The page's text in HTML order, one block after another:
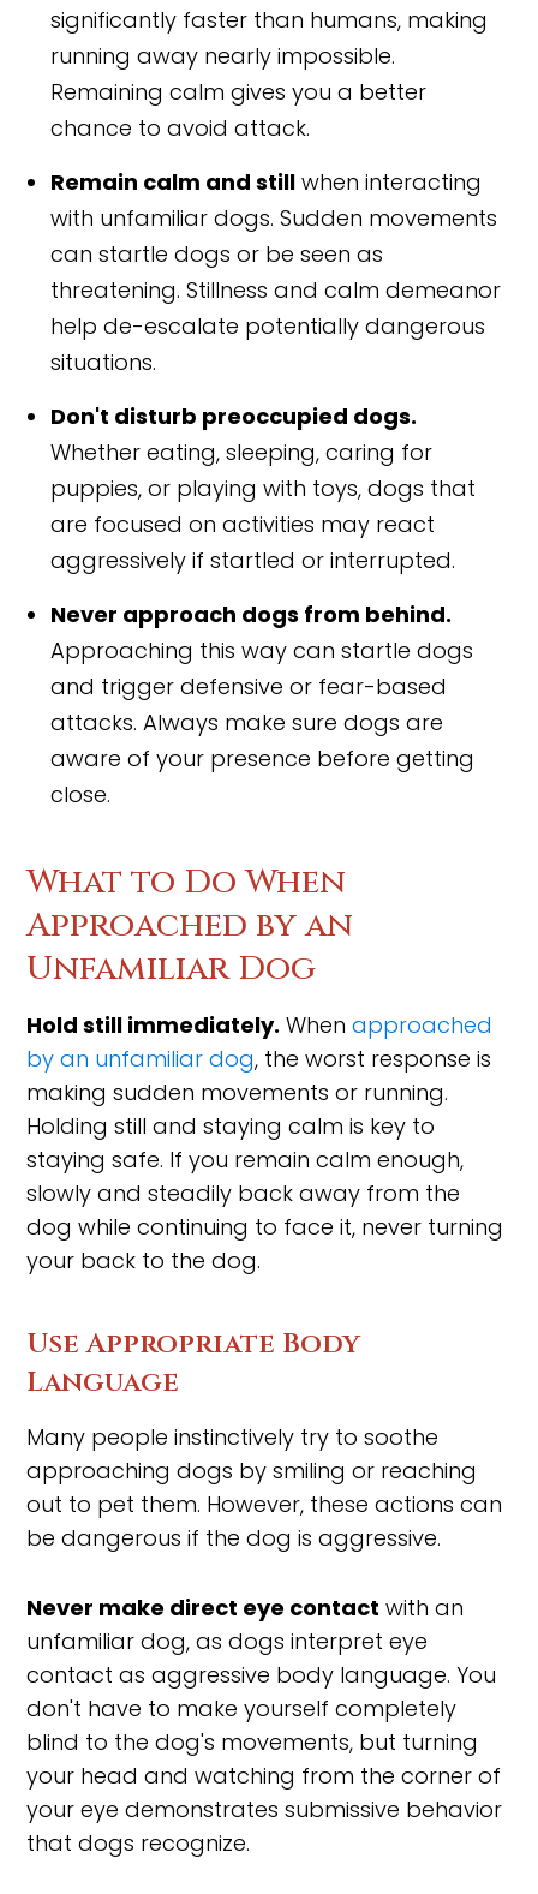
significantly faster than humans, making
running away nearly impossible.
Remaining calm gives you a better
chance to avoid attack.
Remain calm and still when interacting
with unfamiliar dogs. Sudden movements
can startle dogs or be seen as
threatening. Stillness and calm demeanor
help de-escalate potentially dangerous
situations.
Don't disturb preoccupied dogs.
Whether eating, sleeping, caring for
puppies, or playing with toys, dogs that
are focused on activities may react
aggressively if startled or interrupted.
Never approach dogs from behind.
Approaching this way can startle dogs
and trigger defensive or fear-based
attacks. Always make sure dogs are
aware of your presence before getting
close.
What to Do When
Approached by an
Unfamiliar Dog
Hold still immediately. Whenapproached
by an unfamiliar dog, the worst response is
making sudden movements or running.
Holding still and staying calm is key to
staying safe. If you remain calm enough,
slowly and steadily back away from the
dog while continuing to face it, never turning
your back to the dog.
Use Appropriate Body
Language
Many people instinctively try to soothe
approaching dogs by smiling or reaching
out to pet them. However, these actions can
be dangerous if the dog is aggressive.
Never make direct eye contact with an
unfamiliar dog, as dogs interpret eye
contact as aggressive body language. You
don't have to make yourself completely
blind to the dog's movements, but turning
your head and watching from the corner of
your eye demonstrates submissive behavior
that dogs recognize.